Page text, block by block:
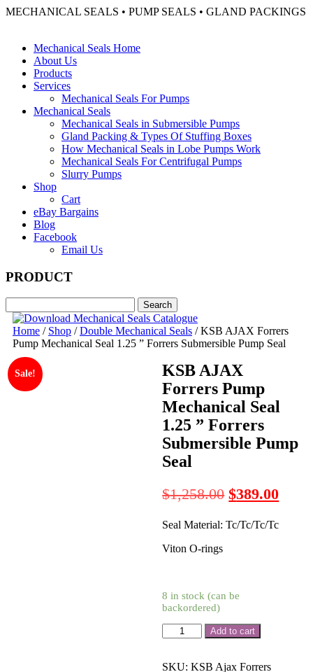
MECHANICAL SEALS • PUMP SEALS • GLAND PACKINGS
Mechanical Seals Home
About Us
Products
Services
Mechanical Seals For Pumps
Mechanical Seals
Mechanical Seals in Submersible Pumps
Gland Packing & Types Of Stuffing Boxes
How Mechanical Seals in Lobe Pumps Work
Mechanical Seals For Centrifugal Pumps
Slurry Pumps
Shop
Cart
eBay Bargains
Blog
Facebook
Email Us
PRODUCT
Home / Shop /Double Mechanical Seals / KSB AJAX Forrers
Pump Mechanical Seal 1.25 ” Forrers Submersible Pump Seal
Sale!
KSB AJAX
Forrers Pump
Mechanical Seal
1.25 ” Forrers
Submersible Pump
Seal
$1,258.00 Original
was:
$389.00
is:
Seal Material: Tc/Tc/Tc/Tc
Viton O-rings
8 in stock (can be
backordered)
KSB
AJAX
Pump
Add to cart
SKU:KSB Ajax Forrers